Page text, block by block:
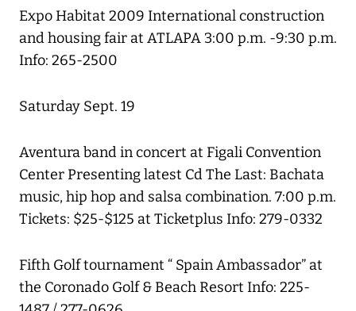
Expo Habitat 2009 International construction
and housing fair at ATLAPA 3:00 p.m. -9:30 p.m.
Info: 265-2500
Saturday Sept. 19
Aventura band in concert at Figali Convention
Center Presenting latest Cd The Last: Bachata
music, hip hop and salsa combination. 7:00 p.m.
Tickets: $25-$125 at Ticketplus Info: 279-0332
Fifth Golf tournament “ Spain Ambassador” at
the Coronado Golf & Beach Resort Info: 225-